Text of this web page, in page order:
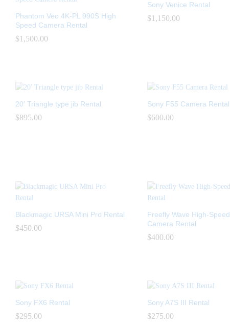
Phantom Veo 4K-PL 990S High
Speed Camera Rental
$1,500.00
$1,500.00
Sony Venice Rental
$1,150.00
$1,150.00
20′ Triangle type jib Rental
$895.00
$895.00
Sony F55 Camera Rental
$600.00
$600.00
Blackmagic URSA Mini Pro Rental
$450.00
$450.00
Freefly Wave High-Speed
Camera Rental
$400.00
$400.00
Sony FX6 Rental
$295.00
$295.00
Sony A7S III Rental
$275.00
$275.00